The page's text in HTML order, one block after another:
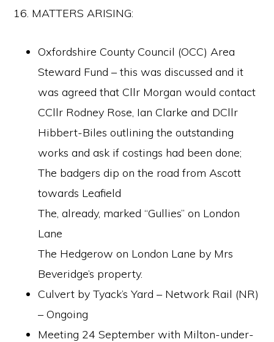
16. MATTERS ARISING:
Oxfordshire County Council (OCC) Area
Steward Fund – this was discussed and it
was agreed that Cllr Morgan would contact
CCllr Rodney Rose, Ian Clarke and DCllr
Hibbert-Biles outlining the outstanding
works and ask if costings had been done;
The badgers dip on the road from Ascott
towards Leafield
The, already, marked “Gullies” on London
Lane
The Hedgerow on London Lane by Mrs
Beveridge’s property.
Culvert by Tyack’s Yard – Network Rail (NR)
– Ongoing
Meeting 24 September with Milton-under-